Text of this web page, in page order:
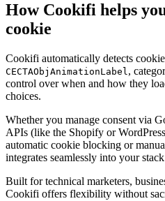
How Cookifi helps
cookie
Cookifi automatically detects
CECTAObjAnimationLabel,
control over when and how they
choices.
Whether you manage consent via
APIs (like the Shopify or
automatic cookie blocking or
integrates seamlessly into your
Built for technical marketers,
Cookifi offers flexibility without